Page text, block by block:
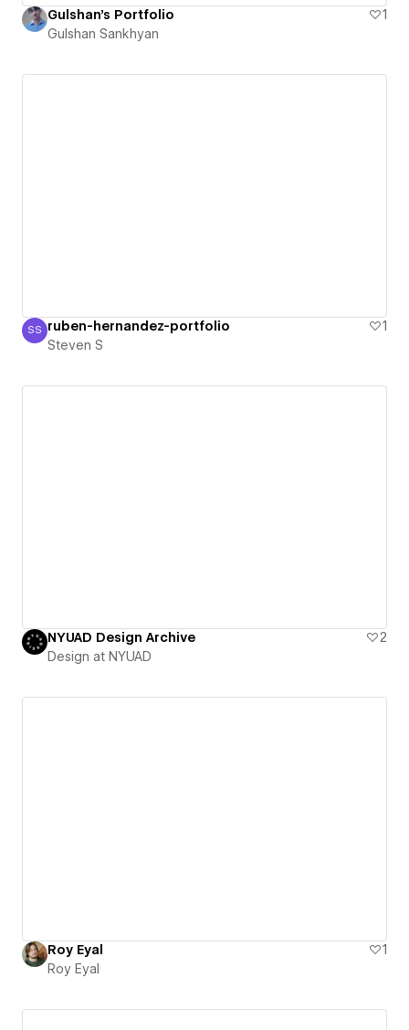
Gulshan's Portfolio
1
Gulshan Sankhyan
Steven S
SS ruben-hernandez-portfolio
1
Steven S
NYUAD Design Archive
2
Design at NYUAD
Roy Eyal
1
Roy Eyal